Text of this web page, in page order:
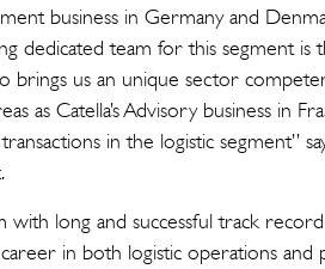
business in Germany and
dedicated team for this segment is
us an unique sector
as Catella’s Advisory business in
in the logistic segment”
with long and successful track
in both logistic operations